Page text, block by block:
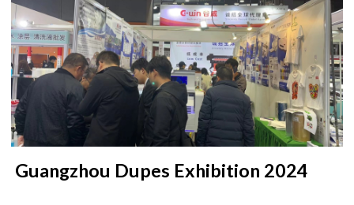
Guangzhou Dupes Exhibition 2024